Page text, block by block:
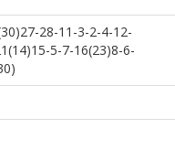
28-11-3-2-4-12-
5-7-16(23)8-6-